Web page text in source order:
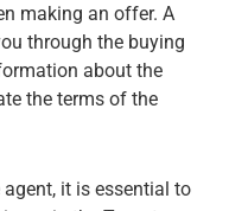
making an offer. A
through the buying
about the
the terms of the
it is essential to